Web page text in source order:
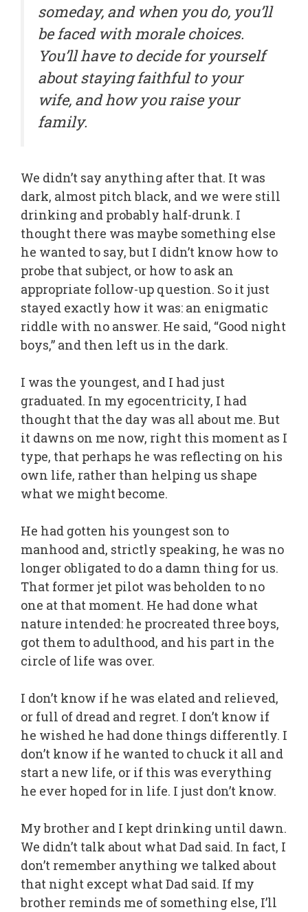
someday, and when you do, you’ll
be faced with morale choices.
You’ll have to decide for yourself
about staying faithful to your
wife, and how you raise your
family.
We didn’t say anything after that. It was
dark, almost pitch black, and we were still
drinking and probably half-drunk. I
thought there was maybe something else
he wanted to say, but I didn’t know how to
probe that subject, or how to ask an
appropriate follow-up question. So it just
stayed exactly how it was: an enigmatic
riddle with no answer. He said, “Good night
boys,” and then left us in the dark.
I was the youngest, and I had just
graduated. In my egocentricity, I had
thought that the day was all about me. But
it dawns on me now, right this moment as I
type, that perhaps he was reflecting on his
own life, rather than helping us shape
what we might become.
He had gotten his youngest son to
manhood and, strictly speaking, he was no
longer obligated to do a damn thing for us.
That former jet pilot was beholden to no
one at that moment. He had done what
nature intended: he procreated three boys,
got them to adulthood, and his part in the
circle of life was over.
I don’t know if he was elated and relieved,
or full of dread and regret. I don’t know if
he wished he had done things differently. I
don’t know if he wanted to chuck it all and
start a new life, or if this was everything
he ever hoped for in life. I just don’t know.
My brother and I kept drinking until dawn.
We didn’t talk about what Dad said. In fact, I
don’t remember anything we talked about
that night except what Dad said. If my
brother reminds me of something else, I’ll